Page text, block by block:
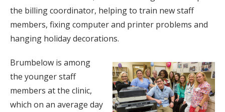
the billing coordinator, helping to train new staff
members, fixing computer and printer problems and
hanging holiday decorations.
Brumbelow is among
the younger staff
members at the clinic,
which on an average day